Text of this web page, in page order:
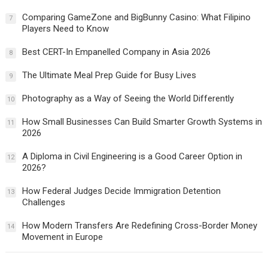
7
Comparing GameZone and BigBunny Casino: What Filipino
Players Need to Know
8 Best CERT-In Empanelled Company in Asia 2026
9 The Ultimate Meal Prep Guide for Busy Lives
10 Photography as a Way of Seeing the World Differently
11
How Small Businesses Can Build Smarter Growth Systems in
2026
12
A Diploma in Civil Engineering is a Good Career Option in
2026?
13
How Federal Judges Decide Immigration Detention
Challenges
14
How Modern Transfers Are Redefining Cross-Border Money
Movement in Europe